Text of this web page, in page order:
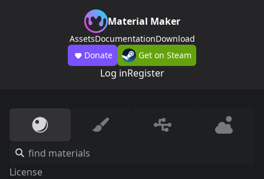
Material Maker
AssetsDocumentationDownload
Donate
Get on Steam
Log inRegister
License